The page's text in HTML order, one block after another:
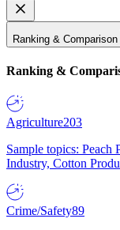
Ranking & Comparison
Ranking &
Agriculture203
Sample topics: Peach
Industry, Cotton
Crime/Safety89